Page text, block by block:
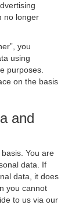
no longer
you
using
purposes.
on the basis
and
You are
data. If
data, it does
you cannot
to us via our